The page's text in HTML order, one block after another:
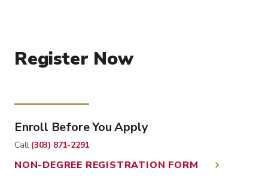
Register Now
Enroll Before You Apply
Call (303) 871-2291
NON-DEGREE REGISTRATION FORM